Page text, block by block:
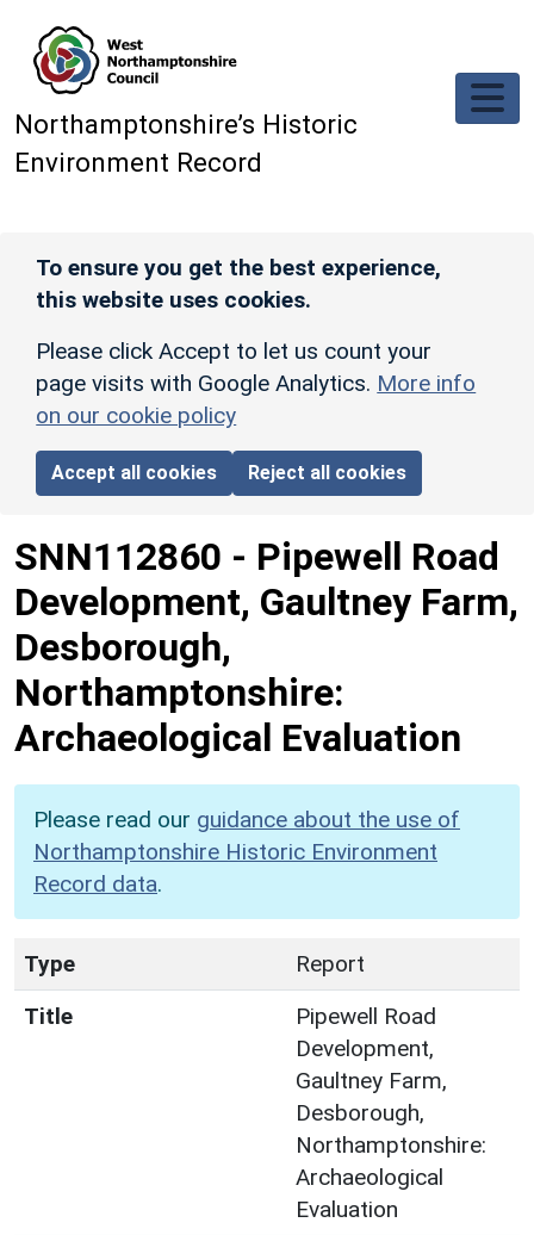
Northamptonshire’s Historic
Environment Record
To ensure you get the best experience,
this website uses cookies.
Please click Accept to let us count your
page visits with Google Analytics. More info
on our cookie policy
Accept all cookies Reject all cookies
SNN112860 - Pipewell Road
Development, Gaultney Farm,
Desborough,
Northamptonshire:
Archaeological Evaluation
Please read our guidance about the use of
Northamptonshire Historic Environment
Record data.
Type
Report
Title
Pipewell Road
Development,
Gaultney Farm,
Desborough,
Northamptonshire:
Archaeological
Evaluation